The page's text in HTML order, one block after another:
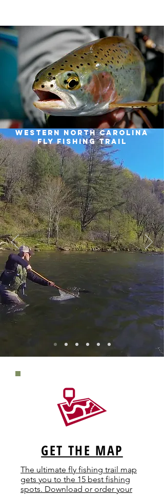
Western North Carolina
Fly Fishing Trail
GET THE MAP
The ultimate fly fishing trail map
gets you to the 15 best fishing
spots. Download or order your